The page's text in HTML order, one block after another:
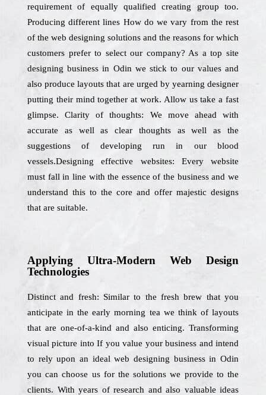
requirement of equally qualified creating group too.
Producing different lines How do we vary from the rest
of the web designing solutions and the reasons for which
customers prefer to select our company? As a top site
designing business in Odin we stick to our values and
also produce layouts that are urged by yearning designer
putting their mind together at work. Allow us take a fast
glimpse. Clarity of thoughts: We move ahead with
accurate as well as clear thoughts as well as the
suggestions of developing run in our blood
vessels.Designing effective websites: Every website
must fall in line with the essence of the business and we
understand this to the core and offer majestic designs
that are suitable.
Applying Ultra-Modern Web Design
Technologies
Distinct and fresh: Similar to the fresh brew that you
anticipate in the early morning tea we think of layouts
that are one-of-a-kind and also enticing. Transforming
visual picture into If you value your business and intend
to rely upon an ideal web designing business in Odin
you can choose us for the solutions we provide to the
clients. With years of research and also valuable ideas